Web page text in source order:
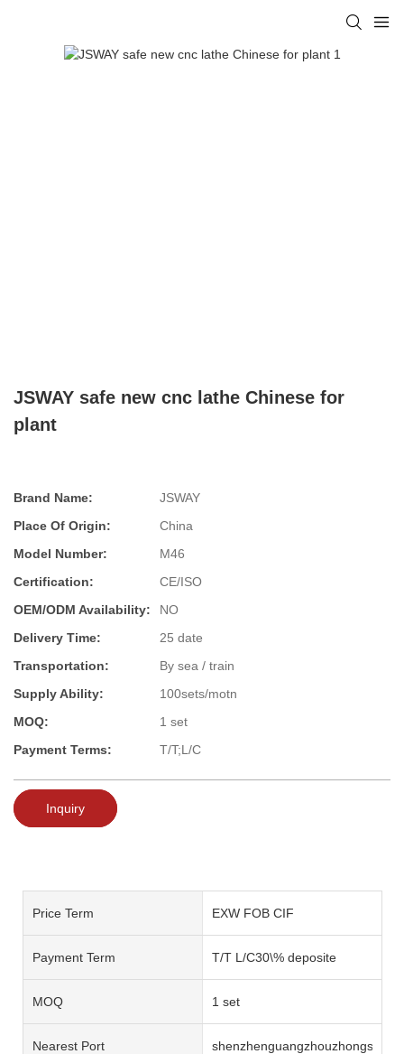
JSWAY safe new cnc lathe Chinese for
plant
Brand Name:
JSWAY
Place Of Origin:
China
Model Number:
M46
Certification:
CE/ISO
OEM/ODM Availability:
NO
Delivery Time:
25 date
Transportation:
By sea / train
Supply Ability:
100sets/motn
MOQ:
1 set
Payment Terms:
T/T;L/C
Inquiry
Price Term EXW FOB CIF
Payment Term T/T L/C30\% deposite
MOQ 1 set
Nearest Port shenzhenguangzhouzhongshan